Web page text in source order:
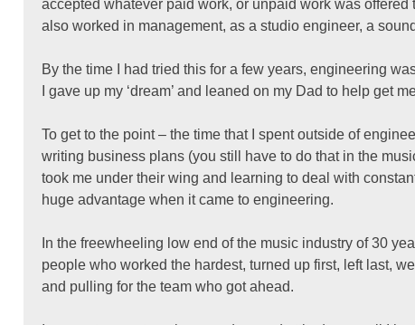
accepted whatever paid work, or unpaid work was offered
also worked in management, as a studio engineer, a
By the time I had tried this for a few years, engineering
I gave up my ‘dream’ and leaned on my Dad to help get
To get to the point – the time that I spent outside of
writing business plans (you still have to do that in the
took me under their wing and learning to deal with
huge advantage when it came to engineering.
In the freewheeling low end of the music industry of 30
people who worked the hardest, turned up first, left last,
and pulling for the team who got ahead.